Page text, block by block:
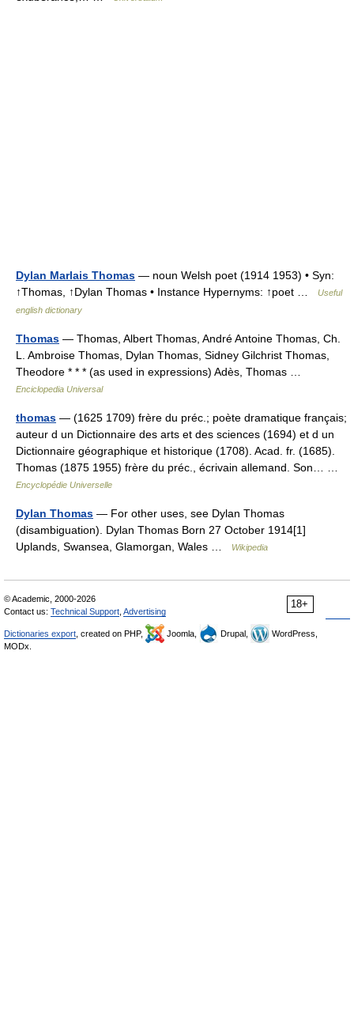
Dylan Marlais Thomas — noun Welsh poet (1914 1953) • Syn:
↑Thomas, ↑Dylan Thomas • Instance Hypernyms: ↑poet …
Useful
english dictionary
Thomas — Thomas, Albert Thomas, André Antoine Thomas, Ch.
L. Ambroise Thomas, Dylan Thomas, Sidney Gilchrist Thomas,
Theodore * * * (as used in expressions) Adès, Thomas …
Enciclopedia Universal
thomas — (1625 1709) frère du préc.; poète dramatique français;
auteur d un Dictionnaire des arts et des sciences (1694) et d un
Dictionnaire géographique et historique (1708). Acad. fr. (1685).
Thomas (1875 1955) frère du préc., écrivain allemand. Son… …
Encyclopédie Universelle
Dylan Thomas — For other uses, see Dylan Thomas
(disambiguation). Dylan Thomas Born 27 October 1914[1]
Uplands, Swansea, Glamorgan, Wales …
Wikipedia
18+
© Academic, 2000-2026
Contact us: Technical Support Advertising
Dictionaries export , created on PHP, Joomla, Drupal,
WordPress,
MODx.